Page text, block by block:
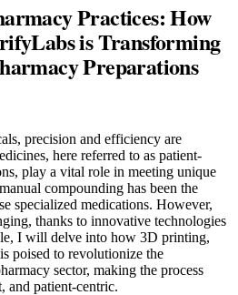
Practices: How
is Transforming
Preparations
precision and efficiency are
here referred to as patient-
play a vital role in meeting unique
compounding has been the
specialized medications. However,
thanks to innovative technologies
I will delve into how 3D printing,
poised to revolutionize the
sector, making the process
and patient-centric.